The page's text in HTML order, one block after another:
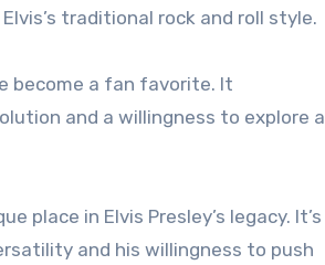
traditional rock and roll style.
become a fan favorite. It
and a willingness to explore a
place in Elvis Presley’s legacy. It’s
and his willingness to push